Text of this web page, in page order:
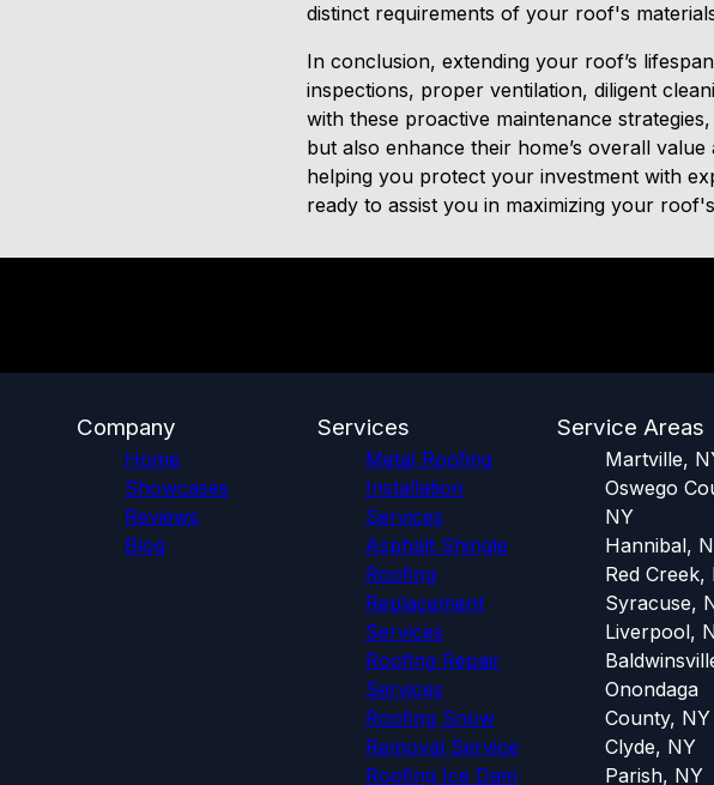
distinct requirements of your roof's
In conclusion, extending your roof’s
inspections, proper ventilation, diligent
with these proactive maintenance
but also enhance their home’s overall
helping you protect your investment with
ready to assist you in maximizing your
Company
Home
Showcases
Reviews
Blog
Services
Metal Roofing
Installation
Services
Asphalt Shingle
Roofing
Replacement
Services
Roofing Repair
Services
Roofing Snow
Removal Service
Roofing Ice Dam
Service Areas
Martville,
Oswego
NY
Hannibal,
Red Creek,
Syracuse,
Liverpool,
Onondaga
County, NY
Clyde, NY
Parish, NY